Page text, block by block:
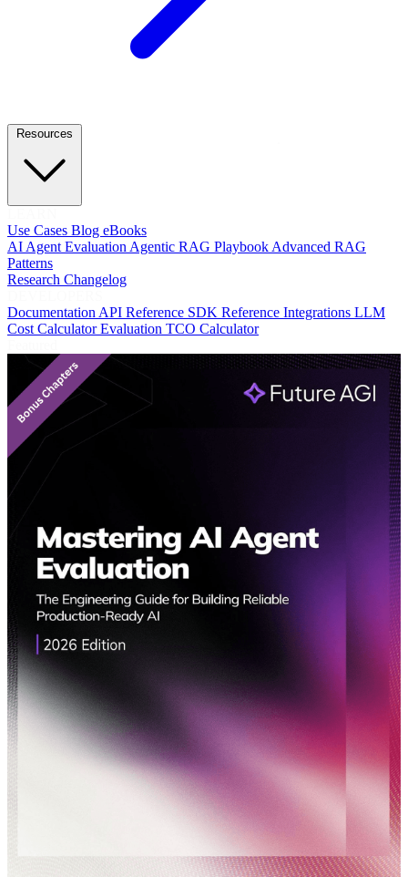
Use Cases Blog eBooks
AI Agent EvaluationAgentic RAG PlaybookAdvanced RAG
Patterns
Research Changelog
DocumentationAPI Reference SDK Reference Integrations LLM
Cost CalculatorEvaluation TCO Calculator